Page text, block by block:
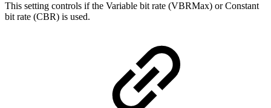
This setting controls if the Variable bit rate (VBRMax) or Constant
bit rate (CBR) is used.